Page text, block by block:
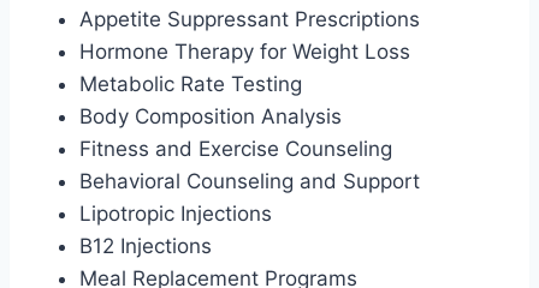
Appetite Suppressant Prescriptions
Hormone Therapy for Weight Loss
Metabolic Rate Testing
Body Composition Analysis
Fitness and Exercise Counseling
Behavioral Counseling and Support
Lipotropic Injections
B12 Injections
Meal Replacement Programs